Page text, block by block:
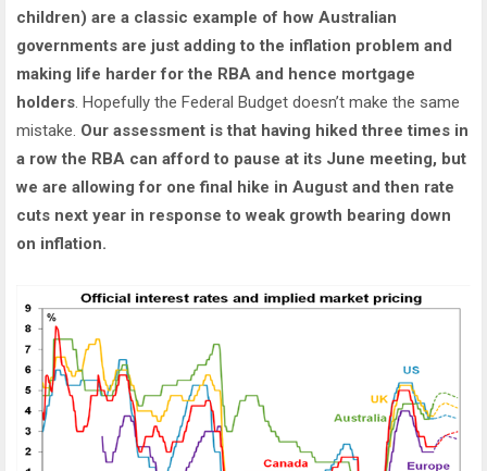
children) are a classic example of how Australian
governments are just adding to the inflation problem and
making life harder for the RBA and hence mortgage
holders. Hopefully the Federal Budget doesn’t make the same
mistake. Our assessment is that having hiked three times in
a row the RBA can afford to pause at its June meeting, but
we are allowing for one final hike in August and then rate
cuts next year in response to weak growth bearing down
on inflation.